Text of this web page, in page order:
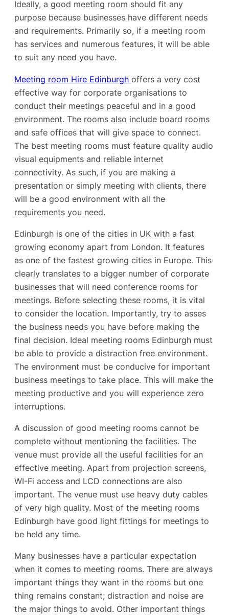
Ideally, a good meeting room should fit any
purpose because businesses have different needs
and requirements. Primarily so, if a meeting room
has services and numerous features, it will be able
to suit any need you have.
Meeting room Hire Edinburgh offers a very cost
effective way for corporate organisations to
conduct their meetings peaceful and in a good
environment. The rooms also include board rooms
and safe offices that will give space to connect.
The best meeting rooms must feature quality audio
visual equipments and reliable internet
connectivity. As such, if you are making a
presentation or simply meeting with clients, there
will be a good environment with all the
requirements you need.
Edinburgh is one of the cities in UK with a fast
growing economy apart from London. It features
as one of the fastest growing cities in Europe. This
clearly translates to a bigger number of corporate
businesses that will need conference rooms for
meetings. Before selecting these rooms, it is vital
to consider the location. Importantly, try to asses
the business needs you have before making the
final decision. Ideal meeting rooms Edinburgh must
be able to provide a distraction free environment.
The environment must be conducive for important
business meetings to take place. This will make the
meeting productive and you will experience zero
interruptions.
A discussion of good meeting rooms cannot be
complete without mentioning the facilities. The
venue must provide all the useful facilities for an
effective meeting. Apart from projection screens,
WI-Fi access and LCD connections are also
important. The venue must use heavy duty cables
of very high quality. Most of the meeting rooms
Edinburgh have good light fittings for meetings to
be held any time.
Many businesses have a particular expectation
when it comes to meeting rooms. There are always
important things they want in the rooms but one
thing remains constant; distraction and noise are
the major things to avoid. Other important things